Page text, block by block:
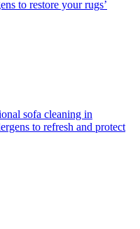
to restore your rugs’
sofa cleaning in
to refresh and protect